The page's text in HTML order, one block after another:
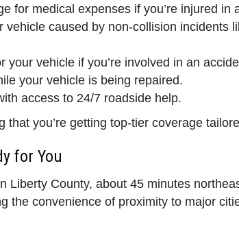
for medical expenses if you’re injured in
vehicle caused by non-collision incidents
your vehicle if you’re involved in an
your vehicle is being repaired.
access to 24/7 roadside help.
you’re getting top-tier coverage
for You
Liberty County, about 45 minutes
the convenience of proximity to major